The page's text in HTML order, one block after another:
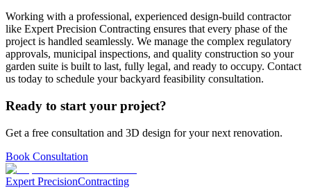
Working with a professional, experienced design-build contractor
like Expert Precision Contracting ensures that every phase of the
project is handled seamlessly. We manage the complex regulatory
approvals, municipal inspections, and quality construction so your
garden suite is built to last, fully legal, and ready to occupy. Contact
us today to schedule your backyard feasibility consultation.
Ready to start your project?
Get a free consultation and 3D design for your next renovation.
Book Consultation
Expert PrecisionContracting